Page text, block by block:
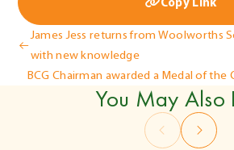
Post
navigation
BCG Chairman awarded a Medal of the
James Jess returns from Woolworths
with new knowledge
You May Also